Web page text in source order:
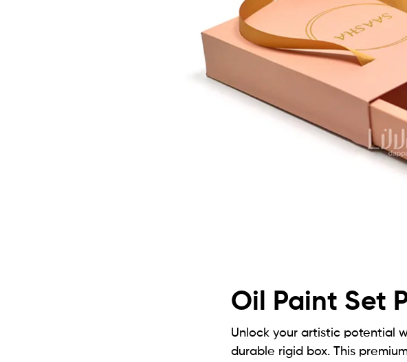
Oil Paint Set
Unlock your artistic potential
durable rigid box. This